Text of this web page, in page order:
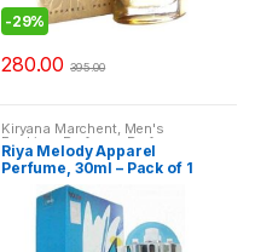
-29%
280.00 395.00
Kiryana Marchent, Men's
Fashion ,Perfume Perfume
Perfume,Women Fashion
Riya Melody Apparel
Perfume, 30ml – Pack of 1